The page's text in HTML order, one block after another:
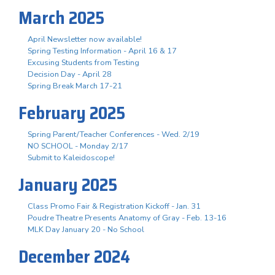
March 2025
April Newsletter now available!
Spring Testing Information - April 16 & 17
Excusing Students from Testing
Decision Day - April 28
Spring Break March 17-21
February 2025
Spring Parent/Teacher Conferences - Wed. 2/19
NO SCHOOL - Monday 2/17
Submit to Kaleidoscope!
January 2025
Class Promo Fair & Registration Kickoff - Jan. 31
Poudre Theatre Presents Anatomy of Gray - Feb. 13-16
MLK Day January 20 - No School
December 2024